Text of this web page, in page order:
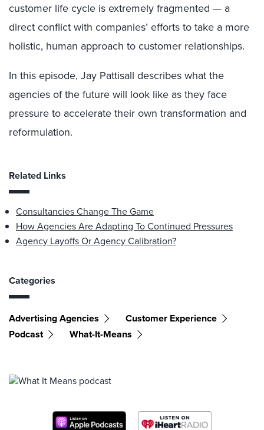
customer life cycle is extremely fragmented — a
direct conflict with companies’ efforts to take a more
holistic, human approach to customer relationships.
In this episode, Jay Pattisall describes what the
agencies of the future will look like as they face
pressure to accelerate their own transformation and
reformulation.
Related Links
Consultancies Change The Game
How Agencies Are Adapting To Continued Pressures
Agency Layoffs Or Agency Calibration?
Categories
Advertising Agencies
Customer Experience
Podcast
What-It-Means